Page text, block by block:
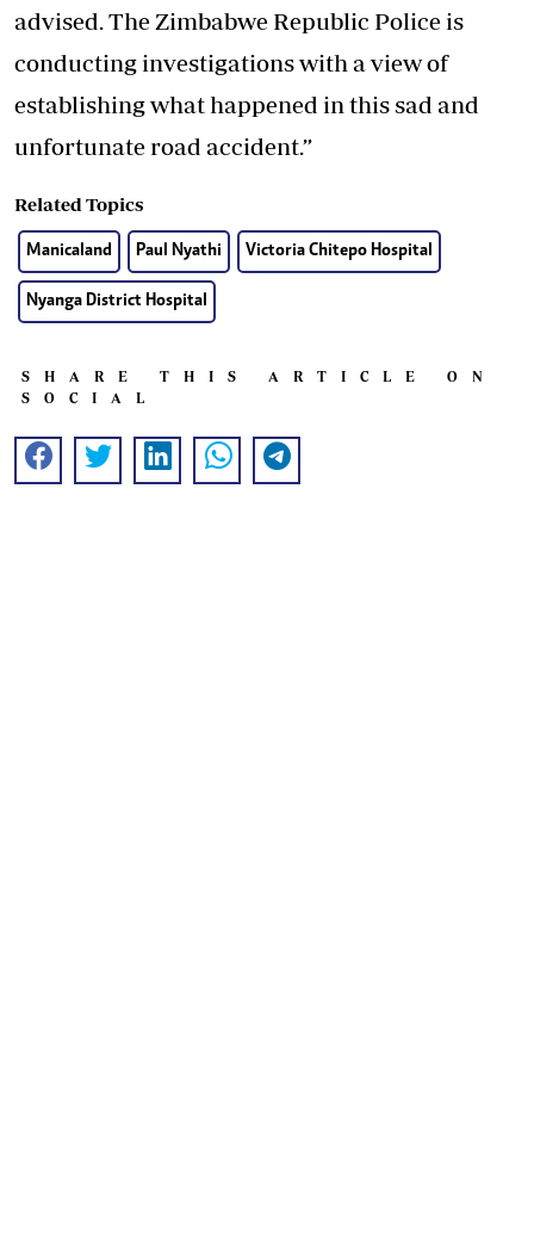
advised. The Zimbabwe Republic Police is
conducting investigations with a view of
establishing what happened in this sad and
unfortunate road accident.”
Related Topics
Manicaland Paul Nyathi Victoria Chitepo Hospital
Nyanga District Hospital
SHARE THIS ARTICLE ON
SOCIAL